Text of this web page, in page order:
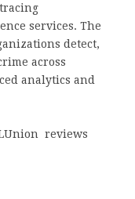
services. The
detect,
across
analytics and
reviews